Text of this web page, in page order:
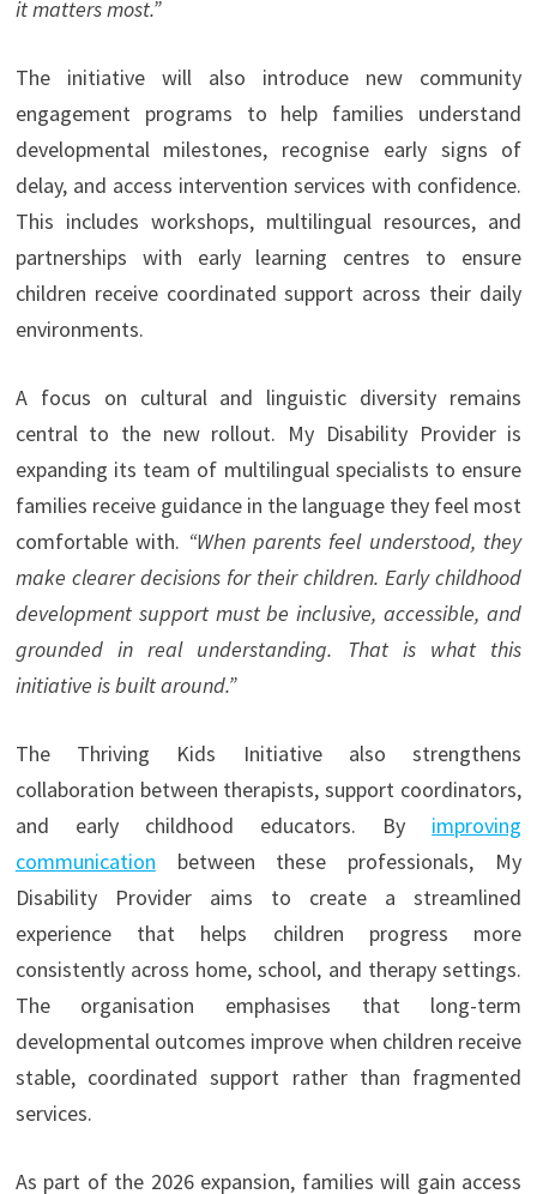
it matters most.”
The initiative will also introduce new community
engagement programs to help families understand
developmental milestones, recognise early signs of
delay, and access intervention services with confidence.
This includes workshops, multilingual resources, and
partnerships with early learning centres to ensure
children receive coordinated support across their daily
environments.
A focus on cultural and linguistic diversity remains
central to the new rollout. My Disability Provider is
expanding its team of multilingual specialists to ensure
families receive guidance in the language they feel most
comfortable with. “When parents feel understood, they
make clearer decisions for their children. Early childhood
development support must be inclusive, accessible, and
grounded in real understanding. That is what this
initiative is built around.”
The Thriving Kids Initiative also strengthens
collaboration between therapists, support coordinators,
and early childhood educators. By improving
communication between these professionals, My
Disability Provider aims to create a streamlined
experience that helps children progress more
consistently across home, school, and therapy settings.
The organisation emphasises that long-term
developmental outcomes improve when children receive
stable, coordinated support rather than fragmented
services.
As part of the 2026 expansion, families will gain access